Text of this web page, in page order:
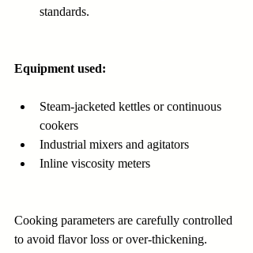
standards.
Equipment used:
Steam-jacketed kettles or continuous
cookers
Industrial mixers and agitators
Inline viscosity meters
Cooking parameters are carefully controlled
to avoid flavor loss or over-thickening.